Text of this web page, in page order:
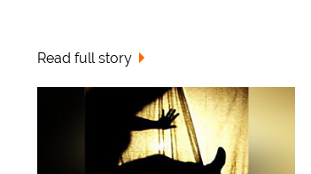
Read full story